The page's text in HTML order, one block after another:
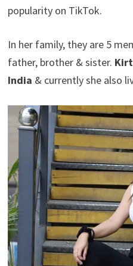
popularity on TikTok.
In her family, they are 5
father, brother & sister.
India & currently she also